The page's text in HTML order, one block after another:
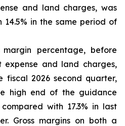
and land charges, was
14.5% in the same period of
margin percentage, before
expense and land charges,
fiscal 2026 second quarter,
high end of the guidance
with 17.3% in last
Gross margins on both a